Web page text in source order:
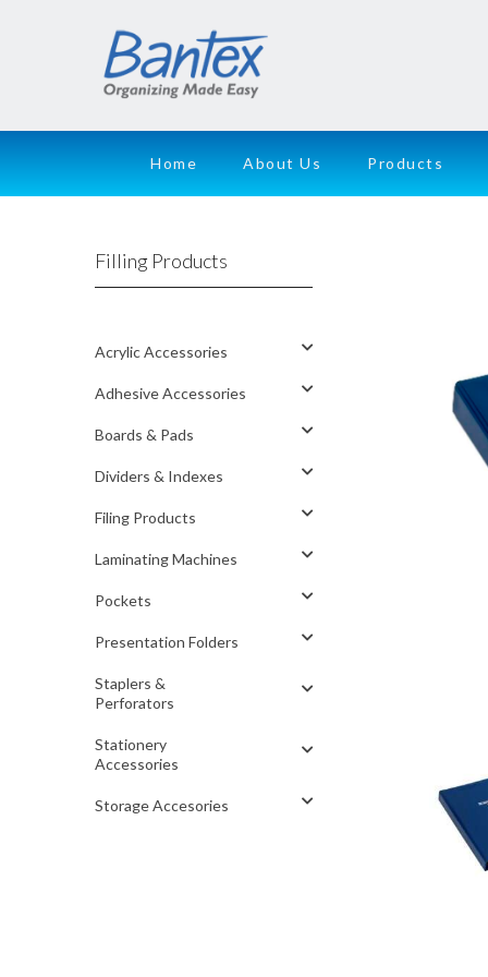
Home About Us Products
Filling Products
Acrylic Accessories
Adhesive Accessories
Boards & Pads
Dividers & Indexes
Filing Products
Laminating Machines
Pockets
Presentation Folders
Staplers &
Perforators
Stationery
Accessories
Storage Accesories